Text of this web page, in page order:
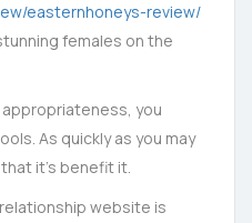
easternhoneys-review/
females on the
you
As quickly as you may
it’s benefit it.
website is